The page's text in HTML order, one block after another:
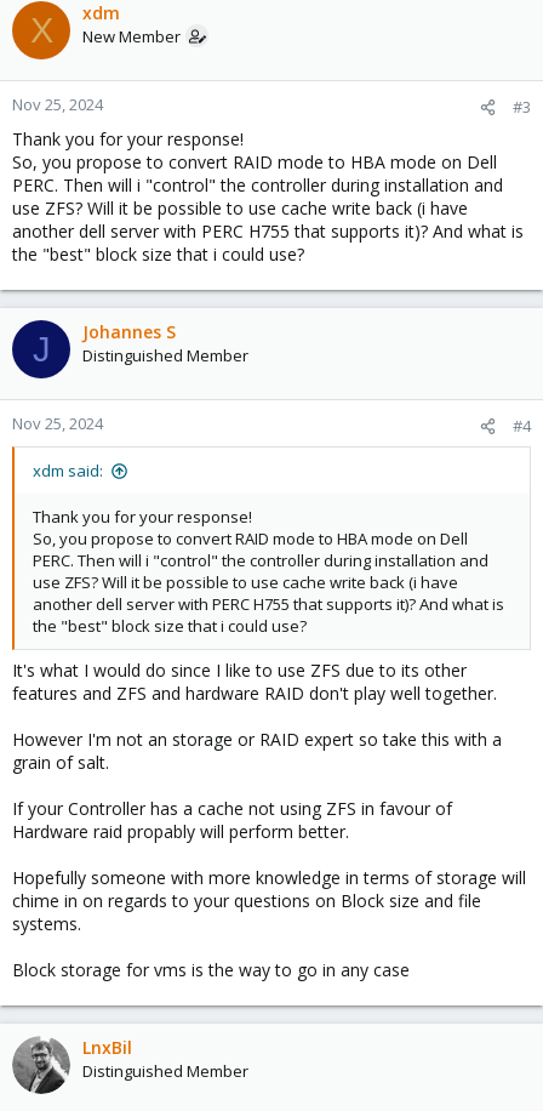
X xdm
New Member
Nov 25, 2024 #3
Thank you for your response!
So, you propose to convert RAID mode to HBA mode on Dell
PERC. Then will i "control" the controller during installation and
use ZFS? Will it be possible to use cache write back (i have
another dell server with PERC H755 that supports it)? And what is
the "best" block size that i could use?
J Johannes S
Distinguished Member
Nov 25, 2024 #4
xdm said:
Thank you for your response!
So, you propose to convert RAID mode to HBA mode on Dell
PERC. Then will i "control" the controller during installation and
use ZFS? Will it be possible to use cache write back (i have
another dell server with PERC H755 that supports it)? And what is
the "best" block size that i could use?
It's what I would do since I like to use ZFS due to its other
features and ZFS and hardware RAID don't play well together.
However I'm not an storage or RAID expert so take this with a
grain of salt.
If your Controller has a cache not using ZFS in favour of
Hardware raid propably will perform better.
Hopefully someone with more knowledge in terms of storage will
chime in on regards to your questions on Block size and file
systems.
Block storage for vms is the way to go in any case
LnxBil
Distinguished Member